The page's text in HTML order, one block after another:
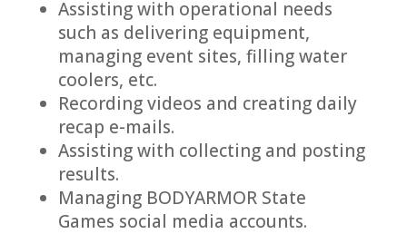
Assisting with operational needs
such as delivering equipment,
managing event sites, filling water
coolers, etc.
Recording videos and creating daily
recap e-mails.
Assisting with collecting and posting
results.
Managing BODYARMOR State
Games social media accounts.